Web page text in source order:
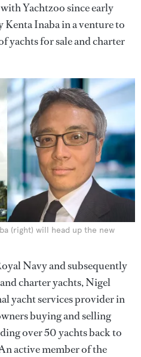
Yachtzoo since early
Kenta Inaba in a venture to
yachts for sale and charter
(right) will head up the new
Navy and subsequently
charter yachts, Nigel
yacht services provider in
buying and selling
over 50 yachts back to
active member of the